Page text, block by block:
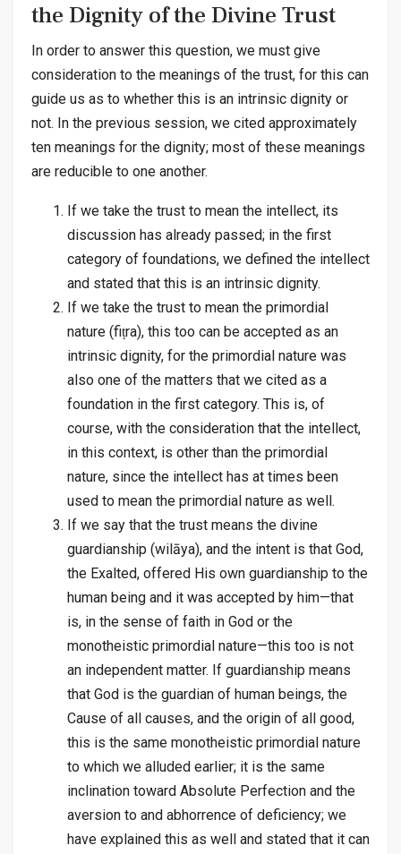
the Dignity of the Divine Trust
In order to answer this question, we must give
consideration to the meanings of the trust, for this can
guide us as to whether this is an intrinsic dignity or
not. In the previous session, we cited approximately
ten meanings for the dignity; most of these meanings
are reducible to one another.
If we take the trust to mean the intellect, its
discussion has already passed; in the first
category of foundations, we defined the intellect
and stated that this is an intrinsic dignity.
If we take the trust to mean the primordial
nature (fiṭra), this too can be accepted as an
intrinsic dignity, for the primordial nature was
also one of the matters that we cited as a
foundation in the first category. This is, of
course, with the consideration that the intellect,
in this context, is other than the primordial
nature, since the intellect has at times been
used to mean the primordial nature as well.
If we say that the trust means the divine
guardianship (wilāya), and the intent is that God,
the Exalted, offered His own guardianship to the
human being and it was accepted by him—that
is, in the sense of faith in God or the
monotheistic primordial nature—this too is not
an independent matter. If guardianship means
that God is the guardian of human beings, the
Cause of all causes, and the origin of all good,
this is the same monotheistic primordial nature
to which we alluded earlier; it is the same
inclination toward Absolute Perfection and the
aversion to and abhorrence of deficiency; we
have explained this as well and stated that it can